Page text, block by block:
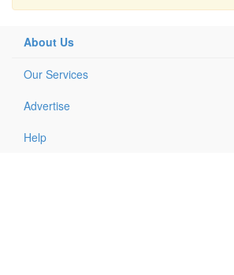
About Us
Our Services
Advertise
Help